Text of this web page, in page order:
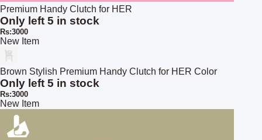
Premium Handy Clutch for HER
Only left 5 in stock
Rs:3000
New Item
Brown Stylish Premium Handy Clutch for HER Color
Only left 5 in stock
Rs:3000
New Item